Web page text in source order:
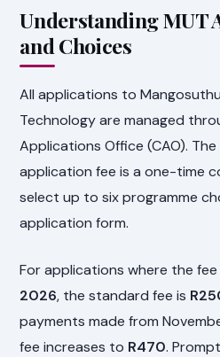
Understanding MUT
and Choices
All applications to
Technology are managed
Applications Office (CAO).
application fee is a one-time
select up to six programme
application form.
For applications where the
2026, the standard fee is
payments made from
fee increases to R470.